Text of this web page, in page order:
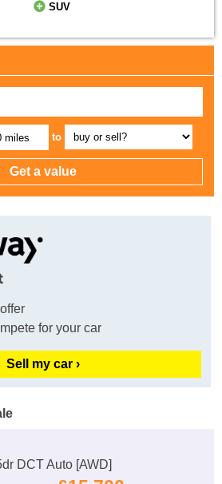
SUV
miles to
for your car
Sell my car ›
DCT Auto [AWD]